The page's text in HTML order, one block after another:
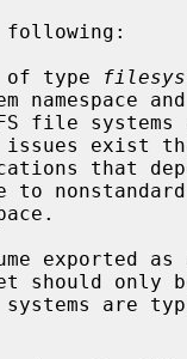
of type
exported as